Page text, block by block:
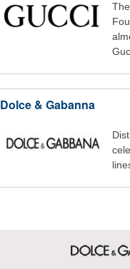
Dolce & Gabanna